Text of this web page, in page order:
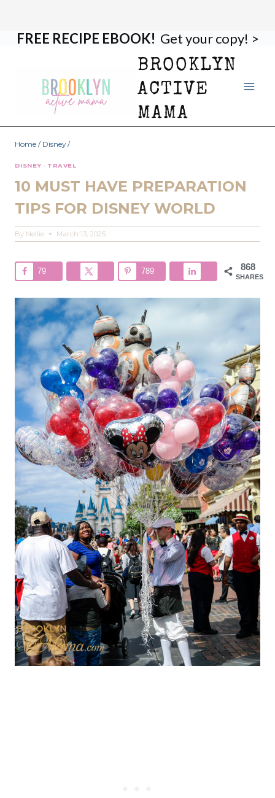
FREE RECIPE EBOOK! Get your copy! >
BROOKLYN
ACTIVE
MAMA
Home / Disney /
DISNEY · TRAVEL
10 MUST HAVE PREPARATION
TIPS FOR DISNEY WORLD
By Nellie March 13, 2025
868
SHARES
79 789